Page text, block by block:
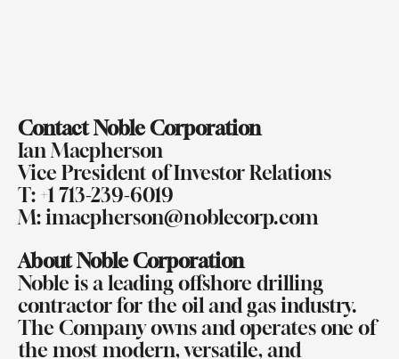
Contact Noble Corporation
Ian Macpherson
Vice President of Investor Relations
T: +1 713-239-6019
M:imacpherson@noblecorp.com
About Noble Corporation
Noble is a leading offshore drilling
contractor for the oil and gas industry.
The Company owns and operates one of
the most modern, versatile, and